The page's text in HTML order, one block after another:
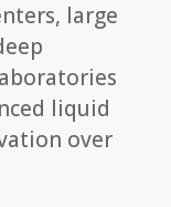
large
liquid
over